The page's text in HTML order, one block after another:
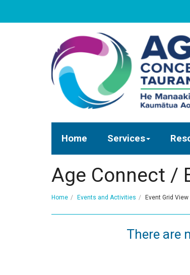
Home Services
Age Connect /
Home Events and Activities Event Grid View
There are